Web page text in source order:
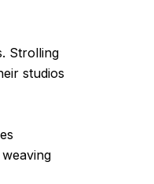
Strolling
studios